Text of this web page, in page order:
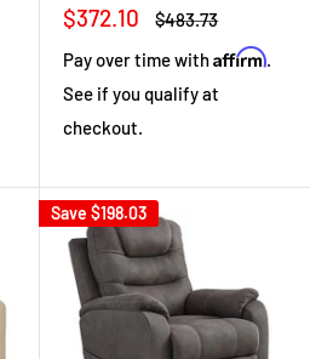
Sale
$372.10
Regular
$483.73
Pay over time withAffirm.
See if you qualify at
checkout.
Save $198.03